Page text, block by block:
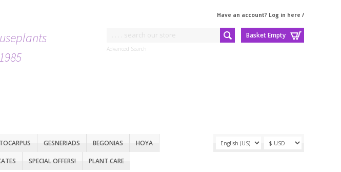
Have an account? Log in here /
Basket Empty
Advanced Search
GESNERIADS BEGONIAS HOYA
SPECIAL OFFERS! PLANT CARE